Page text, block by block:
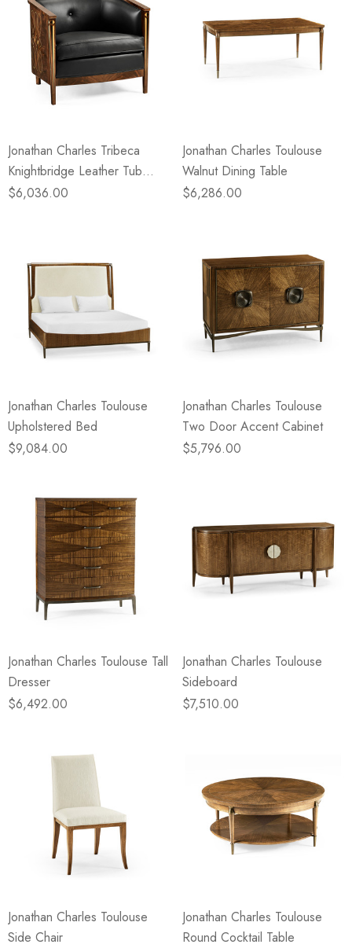
Jonathan Charles Tribeca
Knightbridge Leather Tub
Chair
$6,036.00
Jonathan Charles Toulouse
Walnut Dining Table
$6,286.00
Jonathan Charles Toulouse
Upholstered Bed
$9,084.00
Jonathan Charles Toulouse
Two Door Accent Cabinet
$5,796.00
Jonathan Charles Toulouse Tall
Dresser
$6,492.00
Jonathan Charles Toulouse
Sideboard
$7,510.00
Jonathan Charles Toulouse
Side Chair
Jonathan Charles Toulouse
Round Cocktail Table